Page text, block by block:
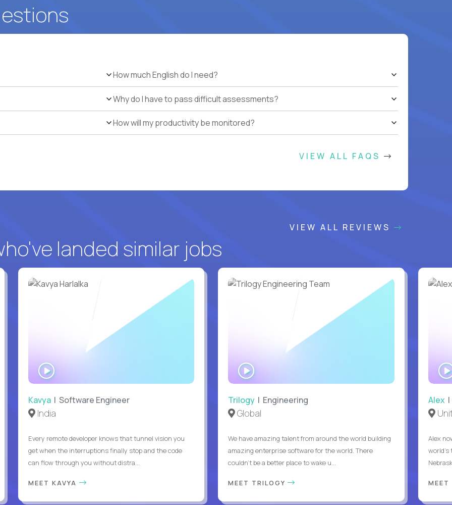
How much English do I need?
Why do I have to pass difficult assessments?
How will my productivity be monitored?
VIEW ALL FAQS
VIEW ALL REVIEWS
landed similar jobs
WATCH
INTERVIEW
Kavya| Software Engineer
India
Every remote developer knows that tunnel vision you
get when the interruptions finally stop and the code
can flow through you without distra...
MEET KAVYA
Trilogy | Engineering
Global
We have amazing talent from around the world building
amazing enterprise software for the world. There
couldn't be a better place to wake u...
MEET TRILOGY
Alex|
Alex
world's